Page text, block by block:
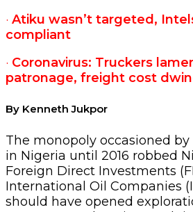
· Atiku wasn’t targeted,
compliant
· Coronavirus: Truckers
patronage, freight cost
By Kenneth Jukpor
The monopoly occasioned
in Nigeria until 2016 robbed
Foreign Direct Investments
International Oil Companies
should have opened